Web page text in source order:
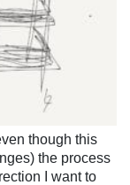
though this
the process
I want to